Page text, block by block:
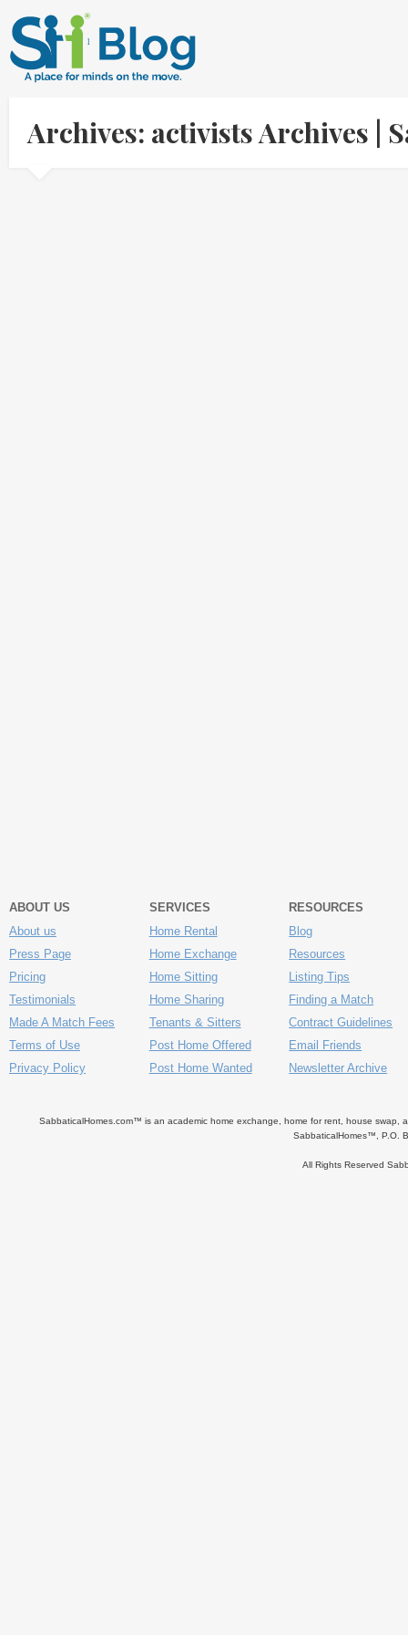
Archives: activists Archives |
ABOUT US
About us
Press Page
Pricing
Testimonials
Made A Match Fees
Terms of Use
Privacy Policy
SERVICES
Home Rental
Home Exchange
Home Sitting
Home Sharing
Tenants & Sitters
Post Home Offered
Post Home Wanted
RESOURCES
Blog
Resources
Listing Tips
Finding a Match
Contract Guidelines
Email Friends
Newsletter Archive
SabbaticalHomes.com™ is an academic home exchange, home for rent, house swap,
SabbaticalHomes™, P.O.
All Rights Reserved